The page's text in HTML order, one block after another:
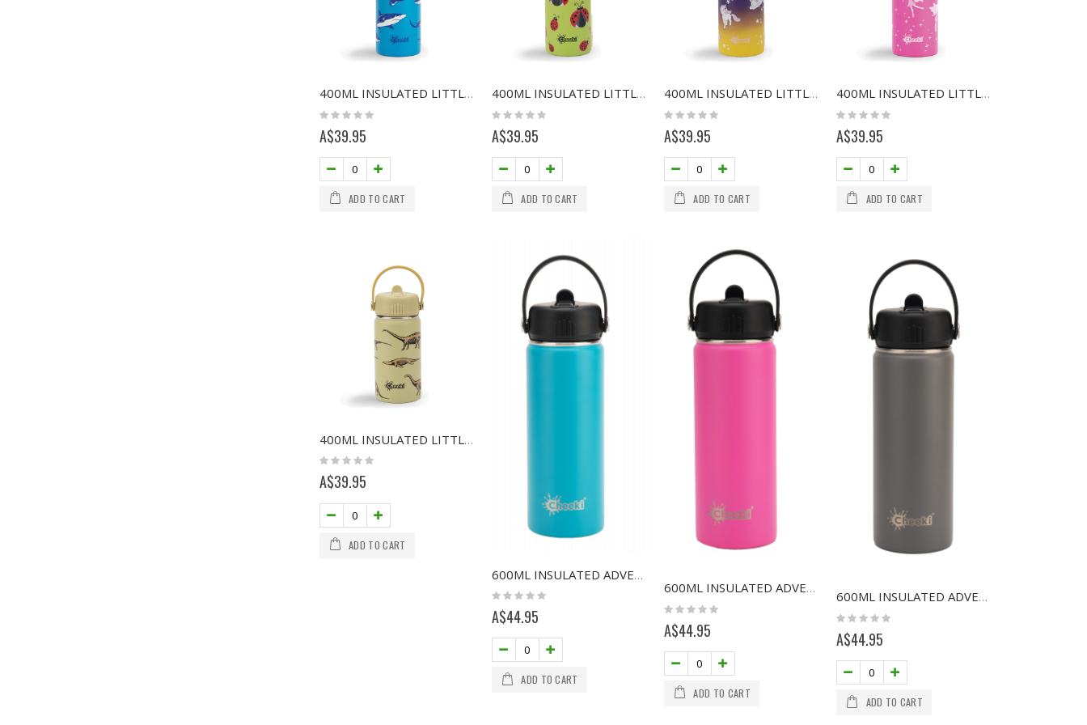
400ML INSULATED LITTLE ADVENTURER BOTTLE - SHARKS
Rating:
0%
A$39.95
ADD TO CART
400ML INSULATED LITTLE ADVENTURER BOTTLE - LADYBUG
Rating:
0%
A$39.95
ADD TO CART
400ML INSULATED LITTLE ADVENTURER BOTTLE - UNICORN
Rating:
0%
A$39.95
ADD TO CART
400ML INSULATED LITTLE ADVENTURER BOTTLE - FAIRY
Rating:
0%
A$39.95
ADD TO CART
400ML INSULATED LITTLE ADVENTURER BOTTLE - DINOSAUR
Rating:
0%
A$39.95
ADD TO CART
600ML INSULATED ADVENTURE BOTTLE - AQUA
Rating:
0%
A$44.95
ADD TO CART
600ML INSULATED ADVENTURE BOTTLE - MAGENTA
Rating:
0%
A$44.95
ADD TO CART
600ML INSULATED ADVENTURE BOTTLE - SLATE
Rating:
0%
A$44.95
ADD TO CART